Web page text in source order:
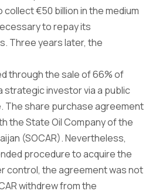
collect€50 billion in the medium
to repay its
Three years later, the
through the sale of 66% of
strategic investor via a public
The share purchase agreement
the State Oil Company of the
(SOCAR). Nevertheless,
procedure to acquire the
control, the agreement was not
withdrew from the